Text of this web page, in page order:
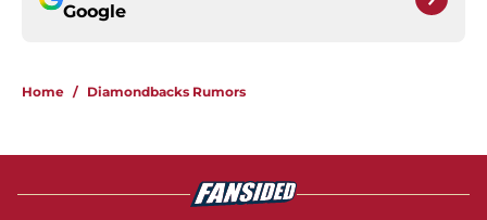
Google
Home / Diamondbacks Rumors